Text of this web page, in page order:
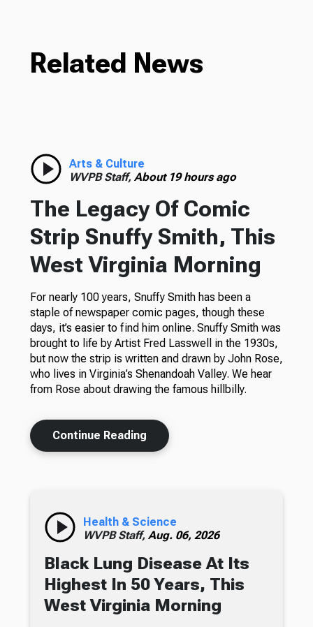
Related News
Arts & Culture
WVPB Staff, About 19 hours ago
The Legacy Of Comic
Strip Snuffy Smith, This
West Virginia Morning
For nearly 100 years, Snuffy Smith has been a
staple of newspaper comic pages, though these
days, it’s easier to find him online. Snuffy Smith was
brought to life by Artist Fred Lasswell in the 1930s,
but now the strip is written and drawn by John Rose,
who lives in Virginia’s Shenandoah Valley. We hear
from Rose about drawing the famous hillbilly.
Continue Reading
Health & Science
WVPB Staff, Aug. 06, 2026
Black Lung Disease At Its
Highest In 50 Years, This
West Virginia Morning